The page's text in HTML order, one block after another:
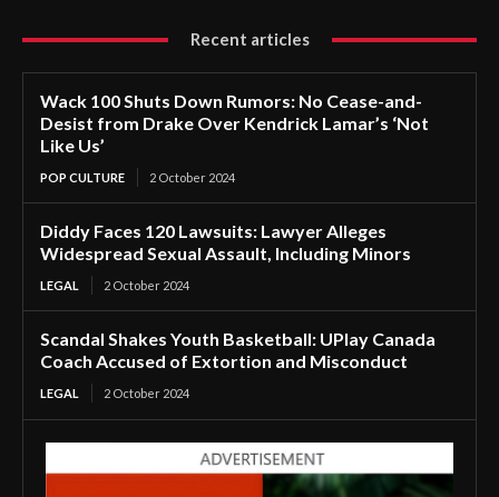
Recent articles
Wack 100 Shuts Down Rumors: No Cease-and-
Desist from Drake Over Kendrick Lamar’s ‘Not
Like Us’
POP CULTURE 2 October 2024
Diddy Faces 120 Lawsuits: Lawyer Alleges
Widespread Sexual Assault, Including Minors
LEGAL 2 October 2024
Scandal Shakes Youth Basketball: UPlay Canada
Coach Accused of Extortion and Misconduct
LEGAL 2 October 2024